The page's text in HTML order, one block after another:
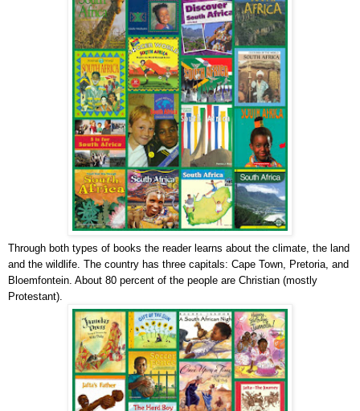
Through both types of books the reader learns about the climate, the land
and the wildlife. The country has three capitals: Cape Town, Pretoria, and
Bloemfontein. About 80 percent of the people are Christian (mostly
Protestant).